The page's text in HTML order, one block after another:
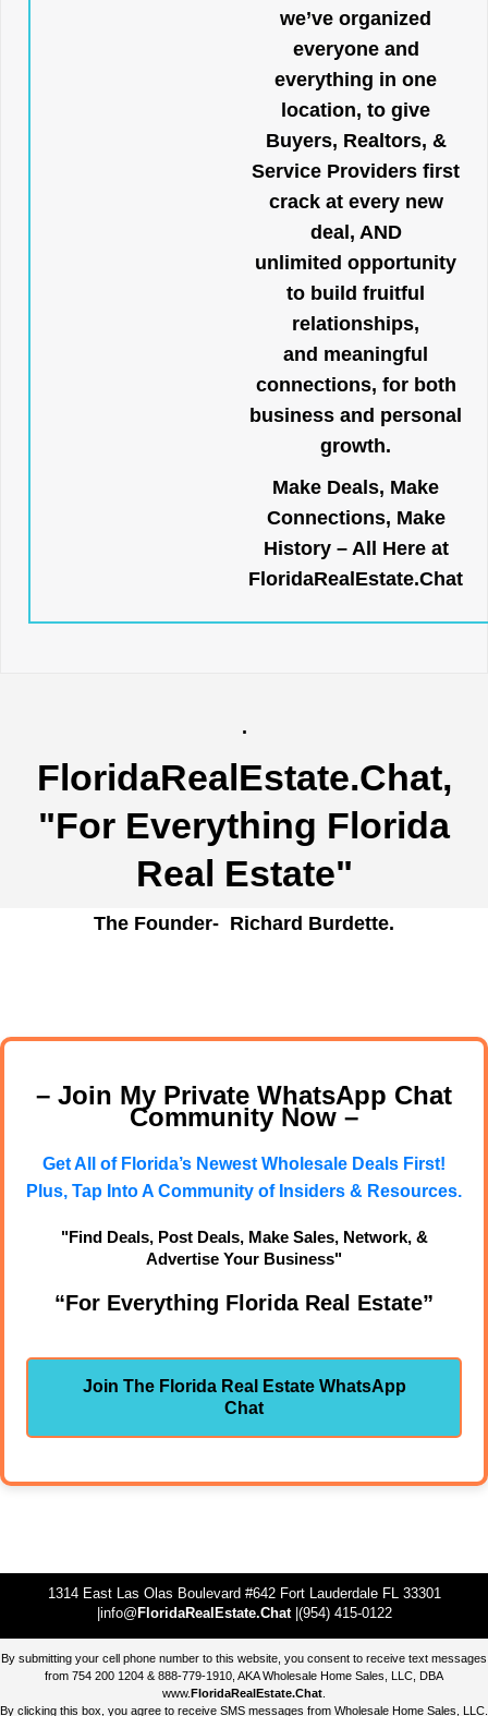
we’ve organized
everyone and
everything in one
location, to give
Buyers, Realtors, &
Service Providers first
crack at every new
deal, AND
unlimited opportunity
to build fruitful
relationships,
and meaningful
connections, for both
business and personal
growth.
Make Deals, Make
Connections, Make
History – All Here at
FloridaRealEstate.Chat
.
FloridaRealEstate.Chat,
"For Everything Florida
Real Estate"
The Founder- Richard Burdette.
– Join My Private WhatsApp Chat
Community Now –
Get All of Florida’s Newest Wholesale Deals First!
Plus, Tap Into A Community of Insiders & Resources.
"Find Deals, Post Deals, Make Sales, Network, &
Advertise Your Business"
“For Everything Florida Real Estate”
Join The Florida Real Estate WhatsApp
Chat
1314 East Las Olas Boulevard #642 Fort Lauderdale FL 33301
|info@ FloridaRealEstate.Chat|(954) 415-0122
By submitting your cell phone number to this website, you consent to receive text messages
from 754 200 1204 & 888-779-1910, AKA Wholesale Home Sales, LLC, DBA
www.FloridaRealEstate.Chat
By clicking this box, you agree to receive SMS messages from Wholesale Home Sales, LLC.